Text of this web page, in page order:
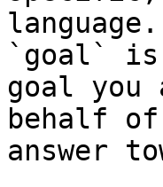
language.
`goal` is
goal
behalf
answer